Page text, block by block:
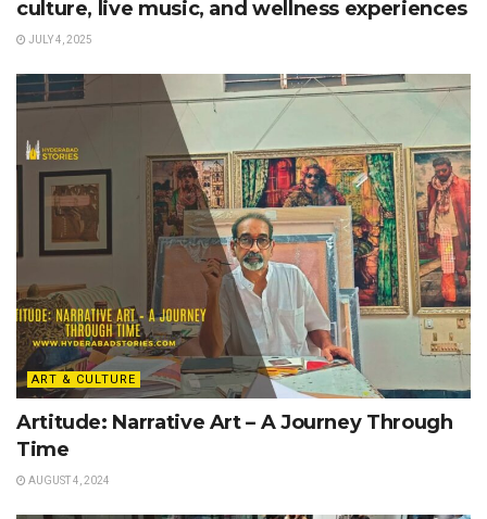
culture, live music, and wellness experiences
JULY 4, 2025
ART & CULTURE
Artitude: Narrative Art – A Journey Through
Time
AUGUST 4, 2024